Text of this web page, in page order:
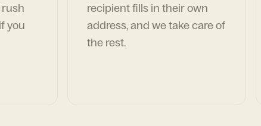
rush
you
recipient fills in their own
address, and we take care of
the rest.